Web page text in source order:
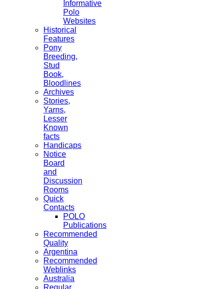
Informative
Polo
Websites
Historical
Features
Pony
Breeding,
Stud
Book,
Bloodlines
Archives
Stories,
Yarns,
Lesser
Known
facts
Handicaps
Notice
Board
and
Discussion
Rooms
Quick
Contacts
POLO
Publications
Recommended
Quality
Argentina
Recommended
Weblinks
Australia
Regular